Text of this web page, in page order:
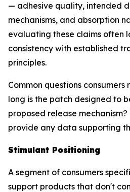
— adhesive quality, intended
mechanisms, and absorption
evaluating these claims often
consistency with established
principles.
Common questions
long is the patch designed to
proposed release
provide any data supporting
Stimulant Positioning
A segment of consumers
support products that don't